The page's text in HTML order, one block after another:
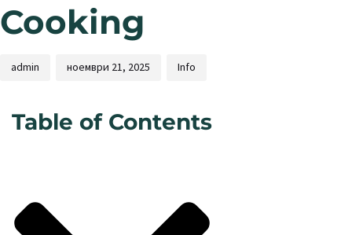
Cooking
admin ноември 21, 2025 Info
Table of Contents